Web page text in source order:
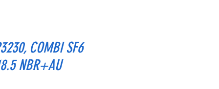
COMBI SF6
NBR+AU